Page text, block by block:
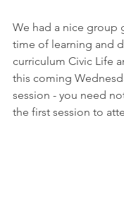
We had a nice group
time of learning and
curriculum Civic Life
this coming
session - you need
the first session to